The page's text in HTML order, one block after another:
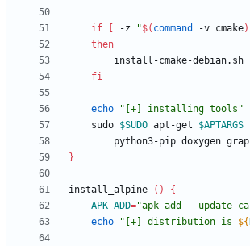
if -z "$( command -v cmake)
then
fi
echo
"[+] installing tools"
	sudo
$SUDO apt-get $APTARGS
}
install_alpine ( )
{
APK_ADD="apk add --update-
echo
" [+] distribution is ${